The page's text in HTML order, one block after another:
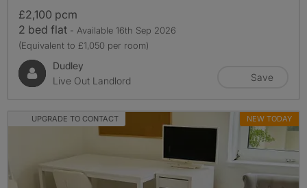
£2,100 pcm
2 bed flat - Available 16th Sep 2026
(Equivalent to £1,050 per room)
Dudley
Live Out Landlord
Save
UPGRADE TO CONTACT NEW TODAY